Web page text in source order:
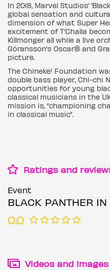
In 2018, Marvel Studios’
global sensation and
dimension of what Super
excitement of T’Challa
Killmonger all while a live
Göransson’s Oscar® and
picture.
The Chineke! Foundation
double bass player, Chi-chi
opportunities for young
classical musicians in the
mission is, “championing
in classical music”.
Ratings and
Event
BLACK PANTHER IN
0.0
Videos and images